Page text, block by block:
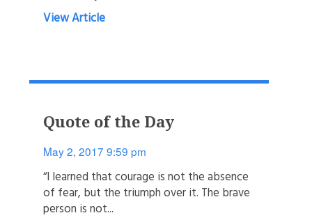
View Article
Quote of the Day
May 2, 2017 9:59 pm
“I learned that courage is not the absence
of fear, but the triumph over it. The brave
person is not...